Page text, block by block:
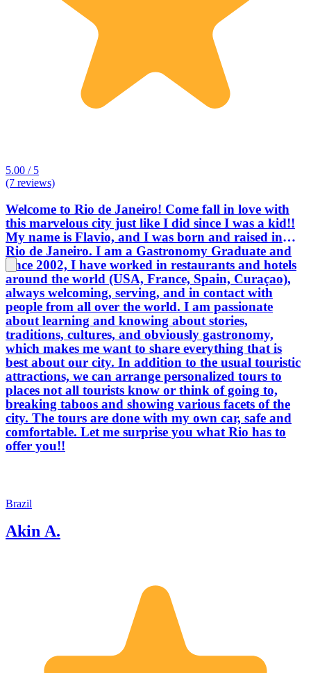
5.00 / 5
(7 reviews)
Welcome to Rio de Janeiro! Come fall in love with
this marvelous city just like I did since I was a kid!!
My name is Flavio, and I was born and raised in
Rio de Janeiro. I am a Gastronomy Graduate and
since 2002, I have worked in restaurants and hotels
around the world (USA, France, Spain, Curaçao),
always welcoming, serving, and in contact with
people from all over the world. I am passionate
about learning and knowing about stories,
traditions, cultures, and obviously gastronomy,
which makes me want to share everything that is
best about our city. In addition to the usual touristic
attractions, we can arrange personalized tours to
places not all tourists know or think of going to,
breaking taboos and showing various facets of the
city. The tours are done with my own car, safe and
comfortable. Let me surprise you what Rio has to
offer you!!
Brazil
Akin A.